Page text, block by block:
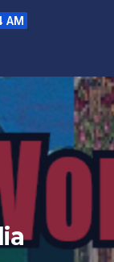
AM